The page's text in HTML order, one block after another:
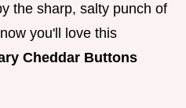
the sharp, salty punch of
you'll love this
Cheddar Buttons